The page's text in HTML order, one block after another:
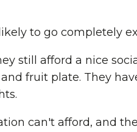
to go completely
still afford a nice
fruit plate. They
can't afford, and